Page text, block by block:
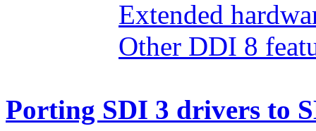
Extended
Other DDI 8
Porting SDI 3 drivers to